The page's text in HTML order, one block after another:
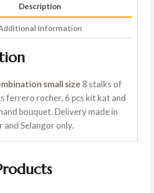
Description
information
small size 8 stalks of
ferrero rocher, 6 pcs kit kat and
bouquet. Delivery made in
and Selangor only.